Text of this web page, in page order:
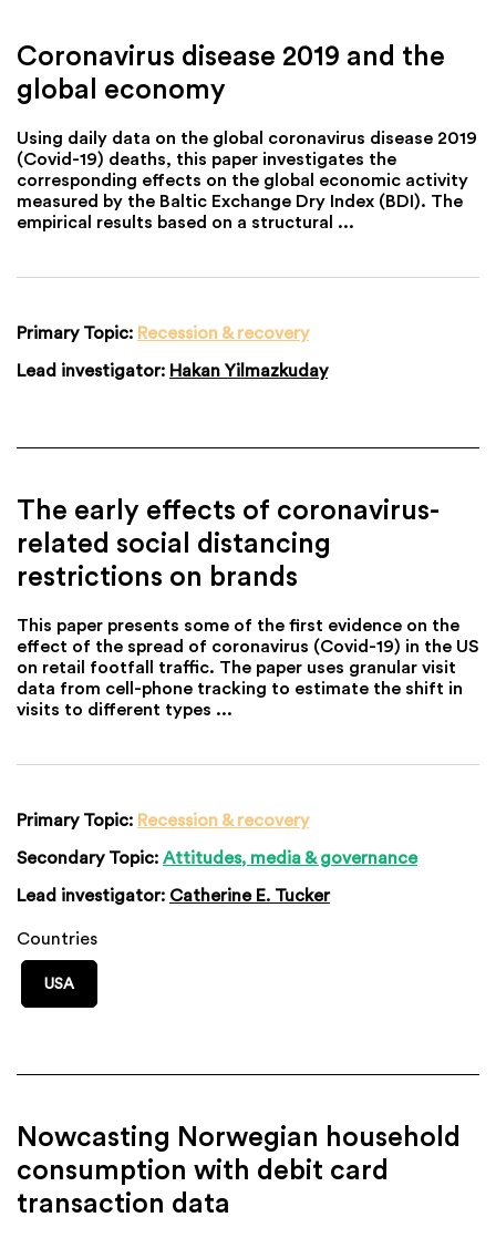
Coronavirus disease 2019 and the
global economy
Using daily data on the global coronavirus disease 2019
(Covid-19) deaths, this paper investigates the
corresponding effects on the global economic activity
measured by the Baltic Exchange Dry Index (BDI). The
empirical results based on a structural ...
Primary Topic: Recession & recovery
Lead investigator: Hakan Yilmazkuday
The early effects of coronavirus-
related social distancing
restrictions on brands
This paper presents some of the first evidence on the
effect of the spread of coronavirus (Covid-19) in the US
on retail footfall traffic. The paper uses granular visit
data from cell-phone tracking to estimate the shift in
visits to different types ...
Primary Topic: Recession & recovery
Secondary Topic: Attitudes, media & governance
Lead investigator: Catherine E. Tucker
Countries
USA
Nowcasting Norwegian household
consumption with debit card
transaction data